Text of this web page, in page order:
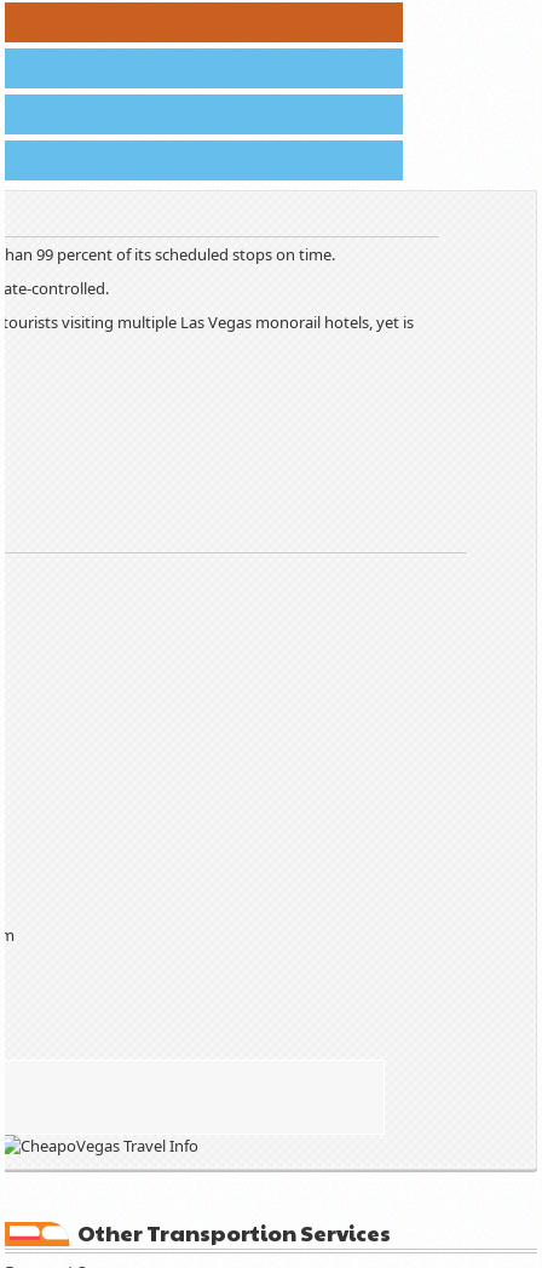
99 percent of its scheduled stops on time.
controlled.
visiting multiple Las Vegas monorail hotels, yet is
Other Transportion Services